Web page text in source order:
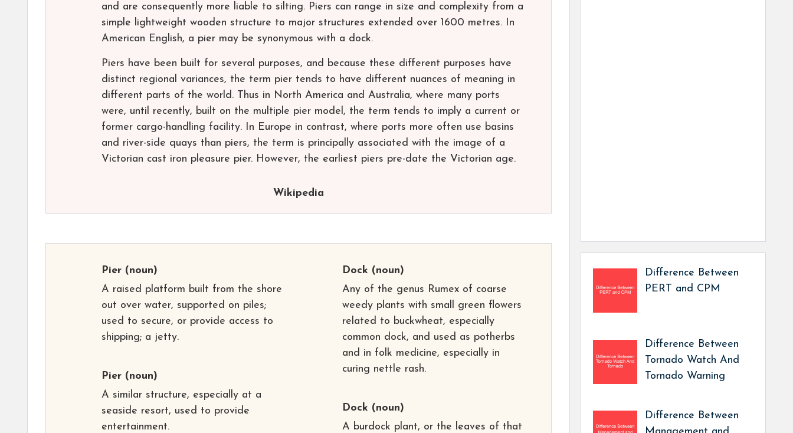
and are consequently more liable to silting. Piers can range in size and complexity from a
simple lightweight wooden structure to major structures extended over 1600 metres. In
American English, a pier may be synonymous with a dock.
Piers have been built for several purposes, and because these different purposes have
distinct regional variances, the term pier tends to have different nuances of meaning in
different parts of the world. Thus in North America and Australia, where many ports
were, until recently, built on the multiple pier model, the term tends to imply a current or
former cargo-handling facility. In Europe in contrast, where ports more often use basins
and river-side quays than piers, the term is principally associated with the image of a
Victorian cast iron pleasure pier. However, the earliest piers pre-date the Victorian age.
Wikipedia
Pier (noun)
A raised platform built from the shore
out over water, supported on piles;
used to secure, or provide access to
shipping; a jetty.
Pier (noun)
A similar structure, especially at a
seaside resort, used to provide
entertainment.
Dock (noun)
Any of the genus Rumex of coarse
weedy plants with small green flowers
related to buckwheat, especially
common dock, and used as potherbs
and in folk medicine, especially in
curing nettle rash.
Dock (noun)
A burdock plant, or the leaves of that
Difference Between
PERT and CPM
Difference Between
Tornado Watch And
Tornado Warning
Difference Between